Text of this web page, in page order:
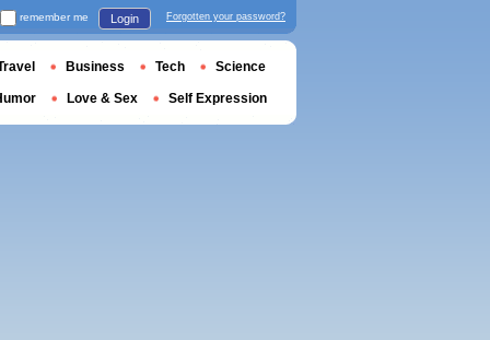
remember me Login Forgotten your password?
Business Tech Science
Love & Sex Self Expression